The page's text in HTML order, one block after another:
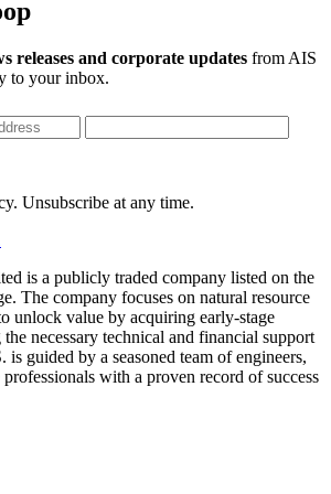
releases and corporate updates from AIS
to your inbox.
Unsubscribe at any time.
is a publicly traded company listed on the
The company focuses on natural resource
unlock value by acquiring early-stage
necessary technical and financial support
guided by a seasoned team of engineers,
with a proven record of success